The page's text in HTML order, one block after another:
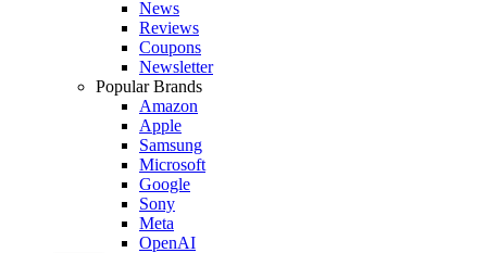
News
Reviews
Coupons
Newsletter
Popular Brands
Amazon
Apple
Samsung
Microsoft
Google
Sony
Meta
OpenAI